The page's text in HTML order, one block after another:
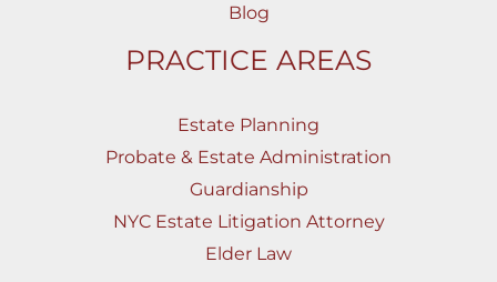
Blog
PRACTICE AREAS
Estate Planning
Probate & Estate Administration
Guardianship
NYC Estate Litigation Attorney
Elder Law